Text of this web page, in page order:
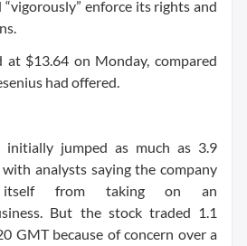
enforce its rights and
at $13.64 on Monday, compared
had offered.
initially jumped as much as 3.9
analysts saying the company
itself from taking on an
But the stock traded 1.1
GMT because of concern over a